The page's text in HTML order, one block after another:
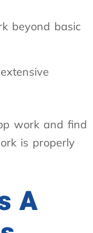
beyond basic
work and find
is properly
A